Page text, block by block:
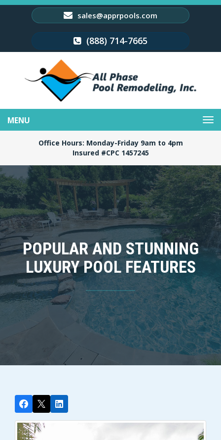
sales@apprpools.com
(888) 714-7665
navigation
Office Hours: Monday-Friday 9am to 4pm
Insured #CPC 1457245
POPULAR AND STUNNING
LUXURY POOL FEATURES